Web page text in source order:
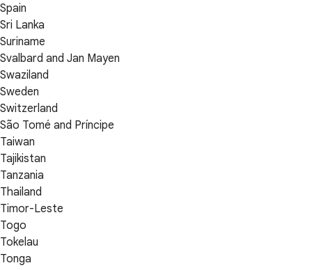
Spain
Sri Lanka
Suriname
Svalbard and Jan Mayen
Swaziland
Sweden
Switzerland
São Tomé and Príncipe
Taiwan
Tajikistan
Tanzania
Thailand
Timor-Leste
Togo
Tokelau
Tonga